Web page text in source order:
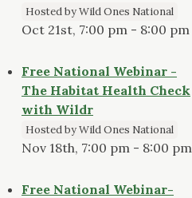
Hosted by Wild Ones National
Oct 21st, 7:00 pm - 8:00 pm
Free National Webinar -
The Habitat Health Check
with Wildr
Hosted by Wild Ones National
Nov 18th, 7:00 pm - 8:00 pm
Free National Webinar-